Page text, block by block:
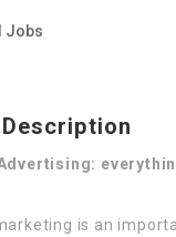
Jobs
is an